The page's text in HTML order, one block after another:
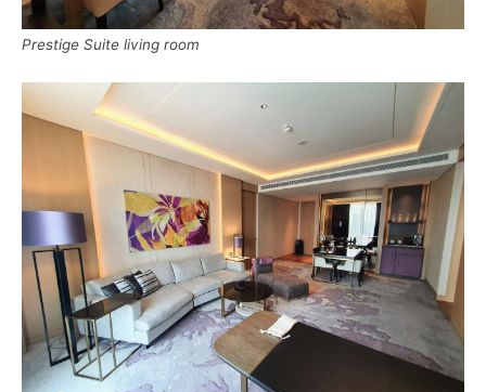
Prestige Suite living room